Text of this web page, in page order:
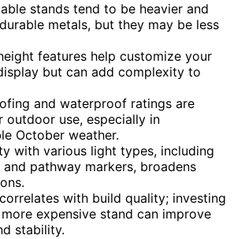
stands tend to be heavier and
metals, but they may be less
features help customize your
but can add complexity to
and waterproof ratings are
outdoor use, especially in
October weather.
with various light types, including
pathway markers, broadens
with build quality; investing
expensive stand can improve
stability.